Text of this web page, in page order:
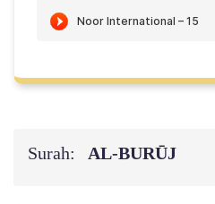
Surah: AL‑BURŪJ